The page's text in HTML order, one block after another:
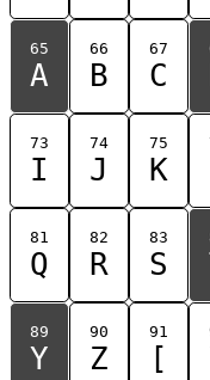
65
A
66
B
67
C
73
I
74
J
75
K
81
Q
82
R
83
S
89
Y
90
Z
91
[